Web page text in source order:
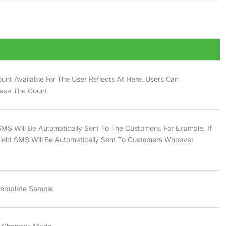
Available For The User Reflects At Here. Users Can
The Count.
Will Be Automatically Sent To The Customers. For Example, If
SMS Will Be Automatically Sent To Customers Whoever
Sample